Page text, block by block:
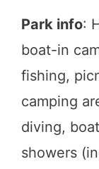
Park info:
boat-in
fishing,
camping
diving,
showers